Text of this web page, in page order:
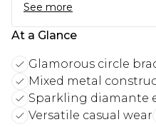
See more
At a Glance
Glamorous circle
Mixed metal
Sparkling diamante
Versatile casual wear